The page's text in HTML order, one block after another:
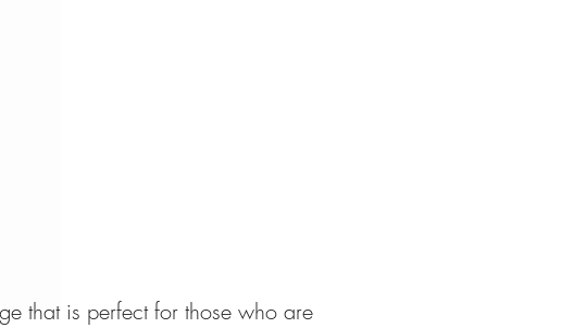
that is perfect for those who are